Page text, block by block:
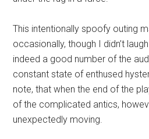
This intentionally spoofy outing
occasionally, though I didn’t
indeed a good number of the
constant state of enthused
note, that when the end of the
of the complicated antics,
unexpectedly moving.